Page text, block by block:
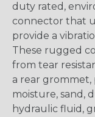
duty rated,
connector that
provide a
These rugged
from tear
a rear
moisture, sand,
hydraulic fluid,